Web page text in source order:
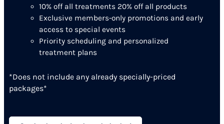
10% off all treatments 20% off all products
Exclusive members-only promotions and early
access to special events
Priority scheduling and personalized
treatment plans
*Does not include any already specially-priced
packages*